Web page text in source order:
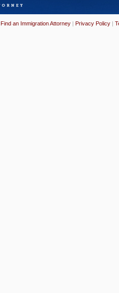
Find an Immigration Attorney | Privacy Policy |